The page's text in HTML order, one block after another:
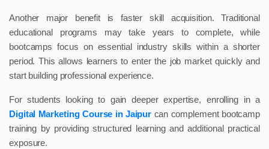
Another major benefit is faster skill acquisition. Traditional
educational programs may take years to complete, while
bootcamps focus on essential industry skills within a shorter
period. This allows learners to enter the job market quickly and
start building professional experience.
For students looking to gain deeper expertise, enrolling in a
Digital Marketing Course in Jaipur can complement bootcamp
training by providing structured learning and additional practical
exposure.